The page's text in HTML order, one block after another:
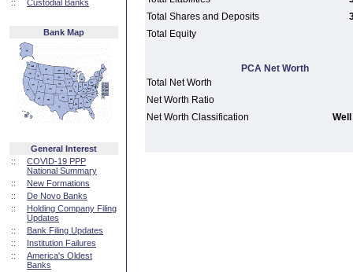
::
Custodial Banks
Bank Map
General Interest
::
COVID-19 PPP
National Summary
::
New Formations
::
De Novo Banks
::
Holding Company Filing
Updates
::
Bank Filing Updates
::
Institution Failures
::
America's Oldest
Banks
Total Shares and Deposits
Total Equity
PCA Net Worth
Total Net Worth
Net Worth Ratio
Net Worth Classification